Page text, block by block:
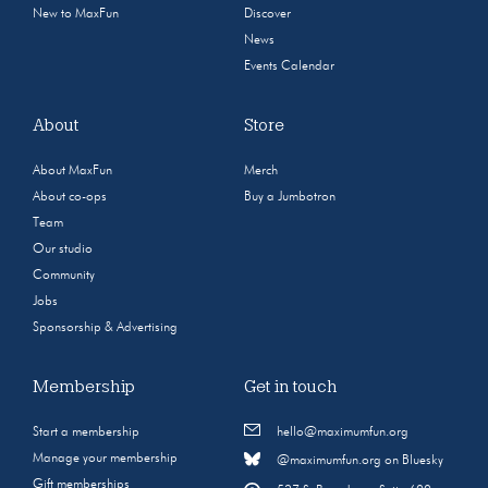
New to MaxFun
Discover
News
Events Calendar
About
About MaxFun
About co-ops
Team
Our studio
Community
Jobs
Sponsorship & Advertising
Store
Merch
Buy a Jumbotron
Membership
Start a membership
Manage your membership
Gift memberships
Get in touch
hello@maximumfun.org
@maximumfun.org on Bluesky